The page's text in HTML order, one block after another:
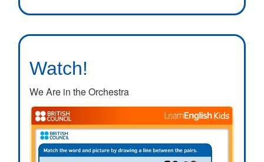
crash-bang.
Watch!
We Are in the Orchestra